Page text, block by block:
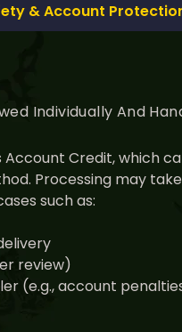
& Account
Individually And
Account Credit, which
Processing may
such as:
review)
(e.g., account